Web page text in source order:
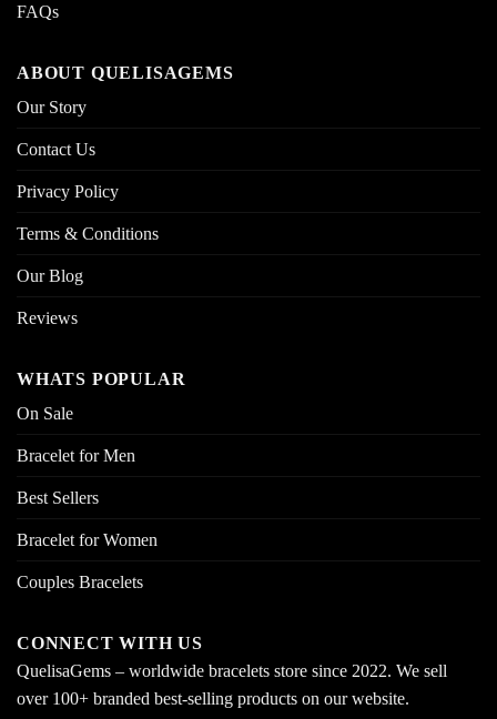
FAQs
ABOUT QUELISAGEMS
Our Story
Contact Us
Privacy Policy
Terms & Conditions
Our Blog
Reviews
WHATS POPULAR
On Sale
Bracelet for Men
Best Sellers
Bracelet for Women
Couples Bracelets
CONNECT WITH US
QuelisaGems – worldwide bracelets store since 2022. We sell
over 100+ branded best-selling products on our website.